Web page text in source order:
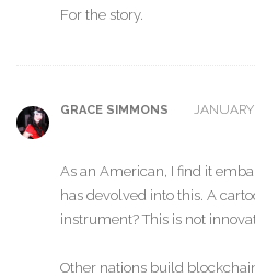
For the story.
GRACE SIMMONS JANUARY
As an American, I find it
has devolved into this. A
instrument? This is not
Other nations build